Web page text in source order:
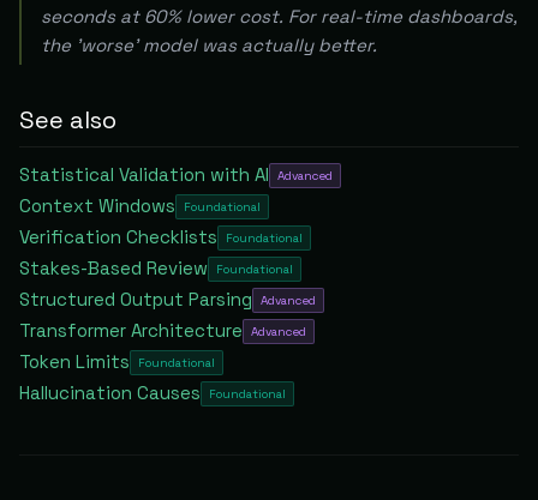
seconds at 60% lower cost. For real-time dashboards,
the 'worse' model was actually better.
See also
Statistical Validation with AI Advanced
Context Windows Foundational
Verification Checklists Foundational
Stakes-Based Review Foundational
Structured Output Parsing Advanced
Transformer Architecture Advanced
Token Limits Foundational
Hallucination Causes Foundational